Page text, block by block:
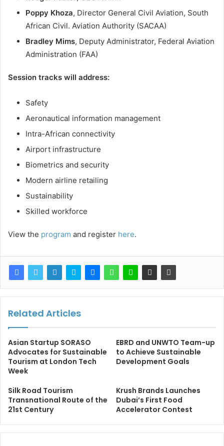
Poppy Khoza, Director General Civil Aviation, South
African Civil. Aviation Authority (SACAA)
Bradley Mims, Deputy Administrator, Federal Aviation
Administration (FAA)
Session tracks will address:
Safety
Aeronautical information management
Intra-African connectivity
Airport infrastructure
Biometrics and security
Modern airline retailing
Sustainability
Skilled workforce
View the program and register here.
Related Articles
Asian Startup SORASO
Advocates for Sustainable
Tourism at London Tech
Week
EBRD and UNWTO Team-up
to Achieve Sustainable
Development Goals
Silk Road Tourism
Transnational Route of the
21st Century
Krush Brands Launches
Dubai’s First Food
Accelerator Contest